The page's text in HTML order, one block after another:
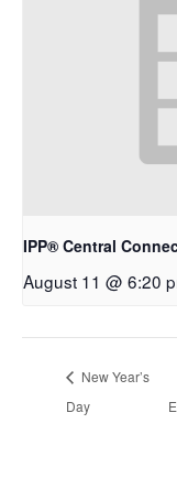
IPP® Central
August 11 @ 6:20
New Year’s
Day